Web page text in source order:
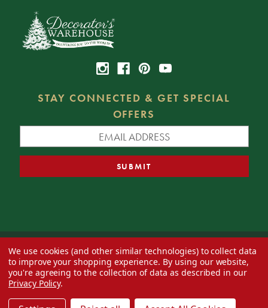
STAY CONNECTED & GET SPECIAL
OFFERS
© 2026 Decorator's Warehouse —Blog— Web design byEversite
We use cookies (and other similar technologies) to collect data
to improve your shopping experience. By using our website,
you're agreeing to the collection of data as described in our
Privacy Policy.